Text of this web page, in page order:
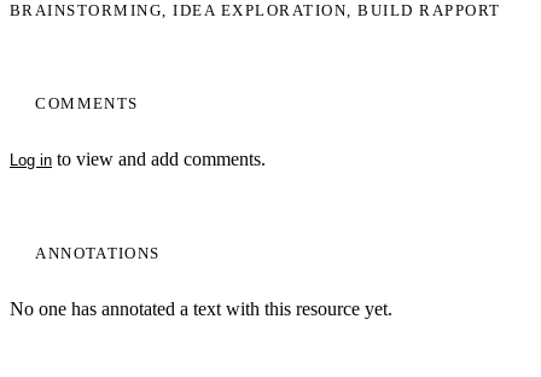
COMMENTS
Log in to view and add comments.
ANNOTATIONS
No one has annotated a text with this resource yet.
BRAINSTORMING IDEA EXPLORATION BUILD RAPPORT